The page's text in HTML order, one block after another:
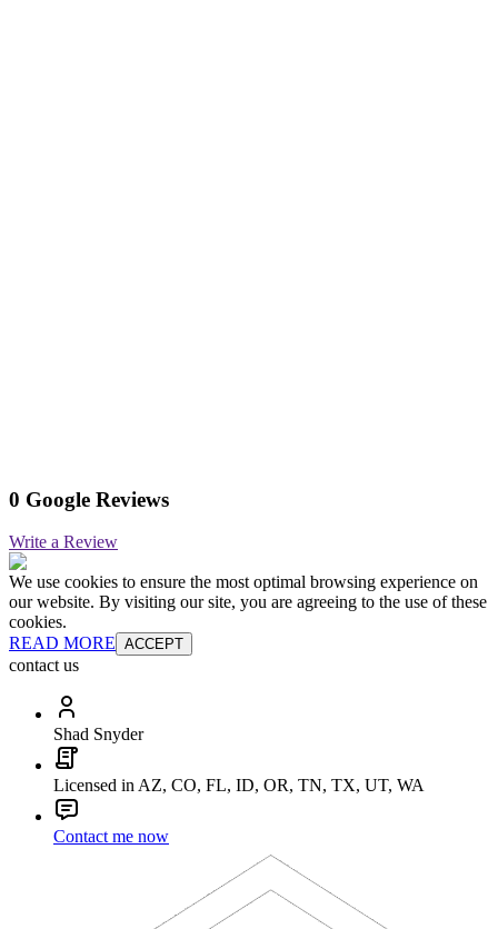
0 Google Reviews
Write a Review
We use cookies to ensure the most optimal browsing experience on
our website. By visiting our site, you are agreeing to the use of these
cookies.
READ MORE ACCEPT
contact us
Shad Snyder
Licensed in AZ, CO, FL, ID, OR, TN, TX, UT, WA
Contact me now